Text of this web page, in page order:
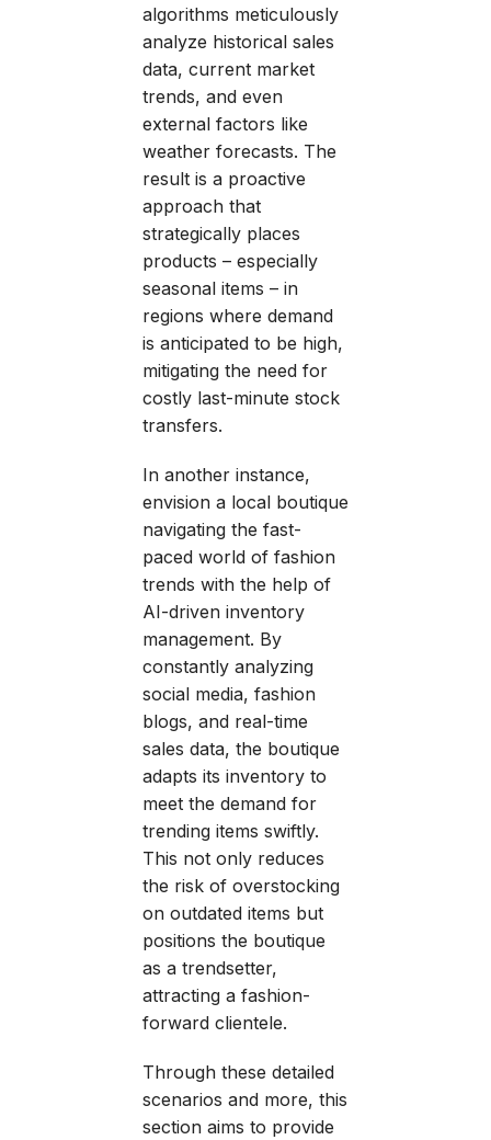
algorithms meticulously
analyze historical sales
data, current market
trends, and even
external factors like
weather forecasts. The
result is a proactive
approach that
strategically places
products – especially
seasonal items – in
regions where demand
is anticipated to be high,
mitigating the need for
costly last-minute stock
transfers.
In another instance,
envision a local boutique
navigating the fast-
paced world of fashion
trends with the help of
AI-driven inventory
management. By
constantly analyzing
social media, fashion
blogs, and real-time
sales data, the boutique
adapts its inventory to
meet the demand for
trending items swiftly.
This not only reduces
the risk of overstocking
on outdated items but
positions the boutique
as a trendsetter,
attracting a fashion-
forward clientele.
Through these detailed
scenarios and more, this
section aims to provide